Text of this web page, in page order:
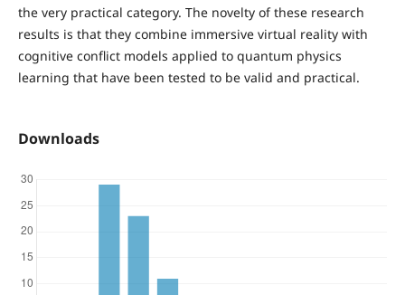
the very practical category. The novelty of these research
results is that they combine immersive virtual reality with
cognitive conflict models applied to quantum physics
learning that have been tested to be valid and practical.
Downloads